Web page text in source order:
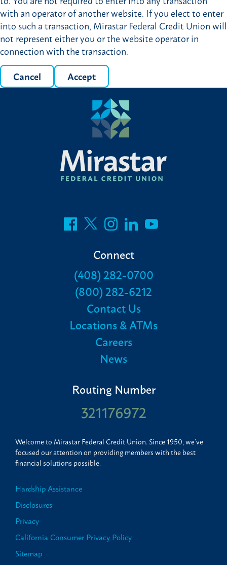
with an operator of another website. If you elect to enter
into such a transaction, Mirastar Federal Credit Union will
not represent either you or the website operator in
connection with the transaction.
Cancel Accept
Connect
(408) 282-0700
(800) 282-6212
Contact Us
Locations & ATMs
Careers
News
Routing Number
321176972
Welcome to Mirastar Federal Credit Union. Since 1950, we’ve
focused our attention on providing members with the best
financial solutions possible.
Hardship Assistance
Disclosures
Privacy
California Consumer Privacy Policy
Sitemap